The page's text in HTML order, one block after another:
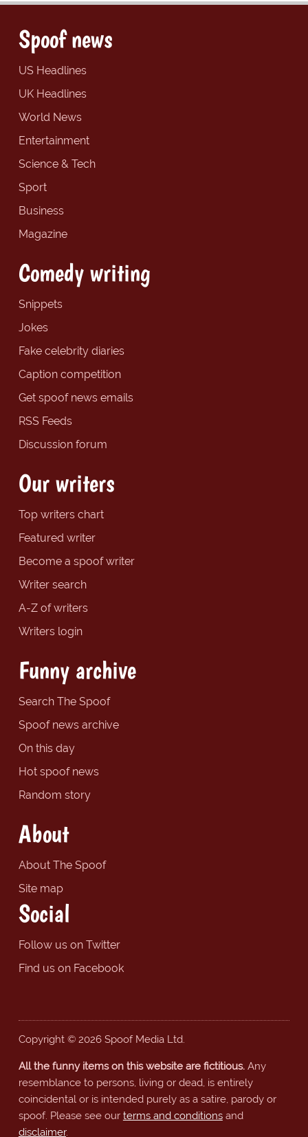
Spoof news
US Headlines
UK Headlines
World News
Entertainment
Science & Tech
Sport
Business
Magazine
Comedy writing
Snippets
Jokes
Fake celebrity diaries
Caption competition
Get spoof news emails
RSS Feeds
Discussion forum
Our writers
Top writers chart
Featured writer
Become a spoof writer
Writer search
A-Z of writers
Writers login
Funny archive
Search The Spoof
Spoof news archive
On this day
Hot spoof news
Random story
About
About The Spoof
Site map
Social
Follow us on Twitter
Find us on Facebook
Copyright © 2026 Spoof Media Ltd.
All the funny items on this website are fictitious.Any
resemblance to persons, living or dead, is entirely
coincidental or is intended purely as a satire, parody or
spoof. Please see our terms and conditionsand
disclaimer.